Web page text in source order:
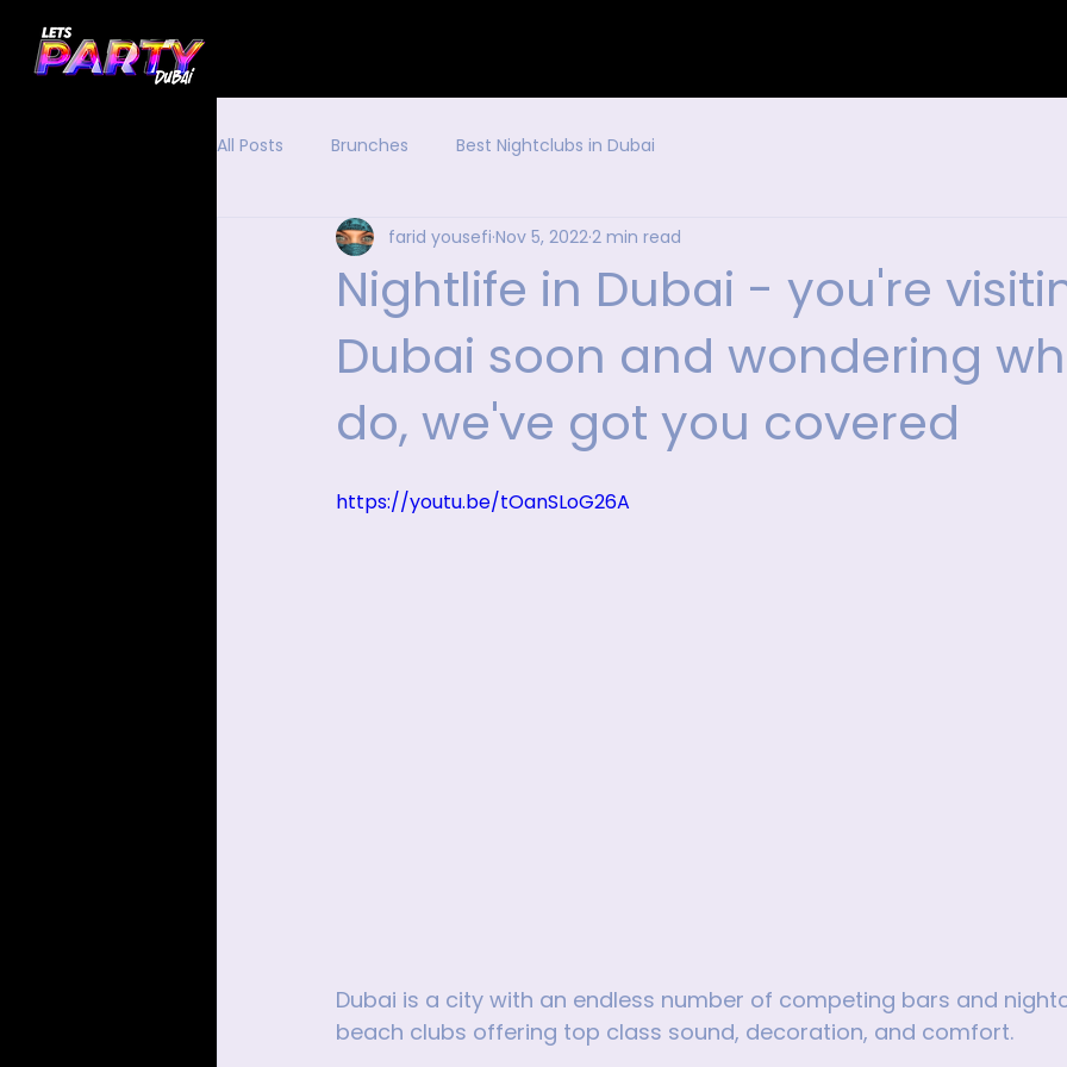
All Posts Brunches Best Nightclubs in Dubai
Nightlife in Dubai - you're
Dubai soon and wondering
do, we've got you covered
farid yousefi Nov 5, 20222 min read
https://youtu.be/tOanSLoG26A
Dubai is a city with an endless number of competing bars and
beach clubs offering top class sound, decoration, and comfort.